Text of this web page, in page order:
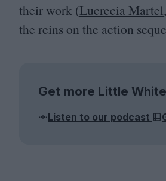
their work (Lucrecia Martel
the reins on the action
Get more Little
Listen to our podcast